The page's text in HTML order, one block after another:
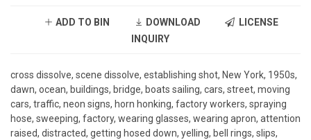
ADD TO BIN DOWNLOAD
LICENSE
INQUIRY
cross dissolve, scene dissolve, establishing shot, New York, 1950s,
dawn, ocean, buildings, bridge, boats sailing, cars, street, moving
cars, traffic, neon signs, horn honking, factory workers, spraying
hose, sweeping, factory, wearing glasses, wearing apron, attention
raised, distracted, getting hosed down, yelling, bell rings, slips,